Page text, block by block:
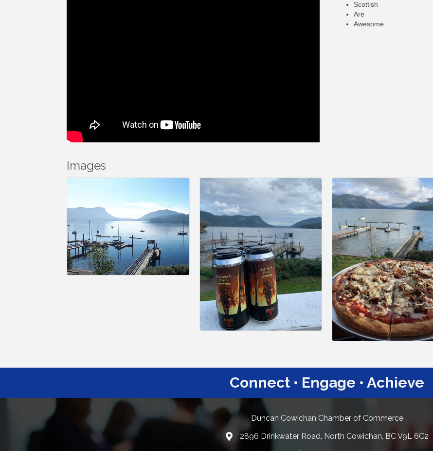
Scottish
Are
Awesome
Images
Connect • Engage • Achieve
Duncan Cowichan Chamber of Commerce
Google Maps
2896 Drinkwater Road, North Cowichan, BC V9L 6C2